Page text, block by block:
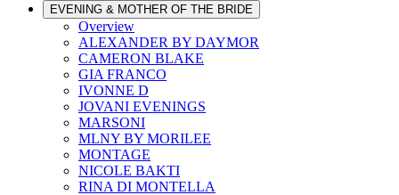
EVENING & MOTHER OF THE BRIDE
Overview
ALEXANDER BY DAYMOR
CAMERON BLAKE
GIA FRANCO
IVONNE D
JOVANI EVENINGS
MARSONI
MLNY BY MORILEE
MONTAGE
NICOLE BAKTI
RINA DI MONTELLA